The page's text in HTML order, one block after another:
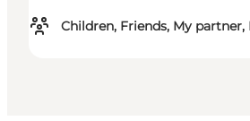
Children, Friends, My partner,